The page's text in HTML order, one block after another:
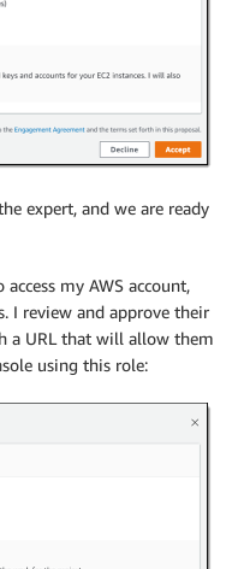
expert, and we are ready
my AWS account,
I review and approve their
a URL that will allow them
using this role: